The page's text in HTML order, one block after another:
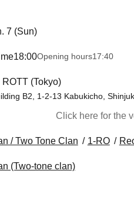
7 (Sun)
18:00Opening hours17:40
(Tokyo)
B2, 1-2-13 Kabukicho,
Click here for the
/ Two Tone Clan 1-RO
(Two-tone clan)